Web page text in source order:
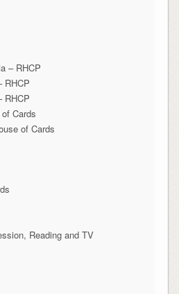
– RHCP
RHCP
RHCP
Cards
of Cards
Reading and TV